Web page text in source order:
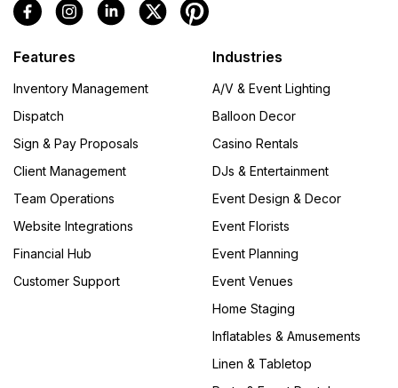
Features
Inventory Management
Dispatch
Sign & Pay Proposals
Client Management
Team Operations
Website Integrations
Financial Hub
Customer Support
Industries
A/V & Event Lighting
Balloon Decor
Casino Rentals
DJs & Entertainment
Event Design & Decor
Event Florists
Event Planning
Event Venues
Home Staging
Inflatables & Amusements
Linen & Tabletop